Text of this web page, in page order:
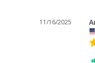
11/16/2025